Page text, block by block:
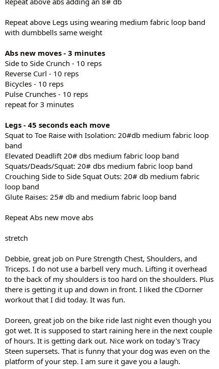
Repeat above Legs using wearing medium fabric loop band
with dumbbells same weight
Abs new moves - 3 minutes
Side to Side Crunch - 10 reps
Reverse Curl - 10 reps
Bicycles - 10 reps
Pulse Crunches - 10 reps
repeat for 3 minutes
Legs - 45 seconds each move
Squat to Toe Raise with Isolation: 20#db medium fabric loop
band
Elevated Deadlift 20# dbs medium fabric loop band
Squats/Deads/Squat: 20# dbs medium fabric loop band
Crouching Side to Side Squat Outs: 20# db medium fabric
loop band
Glute Raises: 25# db and medium fabric loop band
Repeat Abs new move abs
stretch
Debbie, great job on Pure Strength Chest, Shoulders, and
Triceps. I do not use a barbell very much. Lifting it overhead
to the back of my shoulders is too hard on the shoulders. Plus
there is getting it up and down in front. I liked the CDorner
workout that I did today. It was fun.
Doreen, great job on the bike ride last night even though you
got wet. It is supposed to start raining here in the next couple
of hours. It is getting dark out. Nice work on today's Tracy
Steen supersets. That is funny that your dog was even on the
platform of your step. I am sure it gave you a laugh.